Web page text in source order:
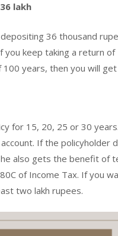
lakh
36 thousand
you keep taking a return
years, then you will
for 15, 20, 25 or 30
If the policyholder
also gets the benefit of
of Income Tax. If you
two lakh rupees.